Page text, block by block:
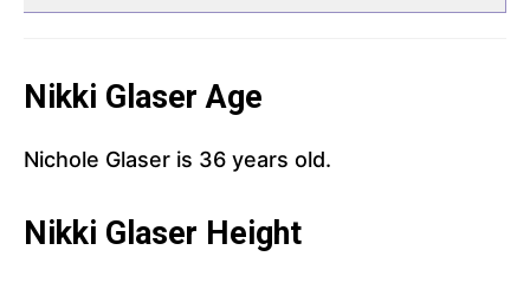
Nikki Glaser Age
Nichole Glaser is 36 years old.
Nikki Glaser Height